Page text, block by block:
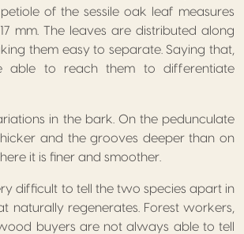
of the sessile oak leaf measures
mm. The leaves are distributed along
them easy to separate. Saying that,
able to reach them to differentiate
in the bark. On the pedunculate
and the grooves deeper than on
it is finer and smoother.
difficult to tell the two species apart in
naturally regenerates. Forest workers,
buyers are not always able to tell